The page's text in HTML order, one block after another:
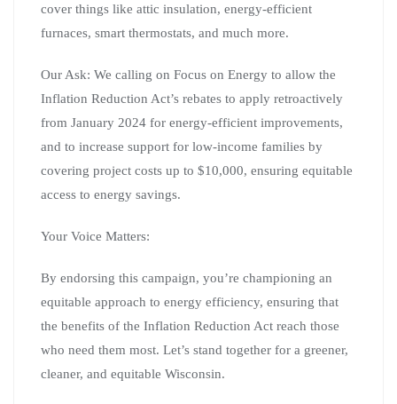
cover things like attic insulation, energy-efficient
furnaces, smart thermostats, and much more.
Our Ask: We calling on Focus on Energy to allow the
Inflation Reduction Act’s rebates to apply retroactively
from January 2024 for energy-efficient improvements,
and to increase support for low-income families by
covering project costs up to $10,000, ensuring equitable
access to energy savings.
Your Voice Matters:
By endorsing this campaign, you’re championing an
equitable approach to energy efficiency, ensuring that
the benefits of the Inflation Reduction Act reach those
who need them most. Let’s stand together for a greener,
cleaner, and equitable Wisconsin.